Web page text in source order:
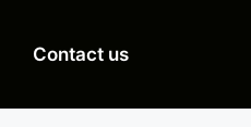
Contact us